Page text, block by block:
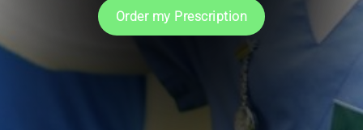
Order my Prescription
More Information